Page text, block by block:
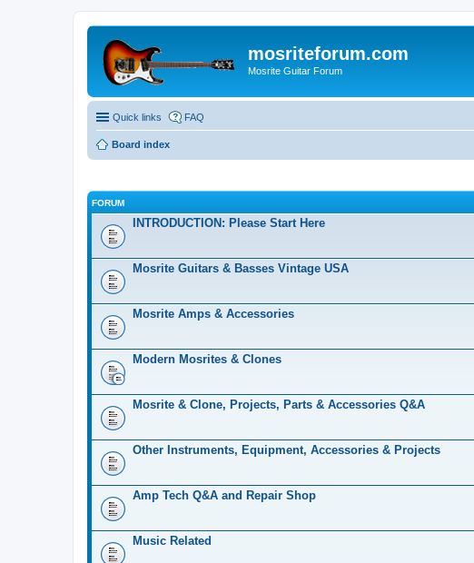
mosriteforum.com
Mosrite Guitar Forum
Quick links FAQ
Board index
FORUM
INTRODUCTION: Please Start Here
Mosrite Guitars & Basses Vintage USA
Mosrite Amps & Accessories
Modern Mosrites & Clones
Mosrite & Clone, Projects, Parts & Accessories Q&A
Other Instruments, Equipment, Accessories & Projects
Amp Tech Q&A and Repair Shop
Music Related